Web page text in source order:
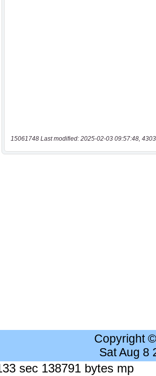
15061748 Last modified: 2025-02-03 09:57:48,
Copyright
Sat Aug 8
sec 138791 bytes mp